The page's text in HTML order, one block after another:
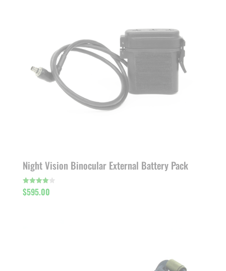
Night Vision Binocular External Battery Pack
Rated
4.00
$595.00